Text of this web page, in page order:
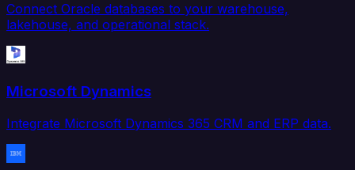
Connect Oracle databases to your warehouse,
lakehouse, and operational stack.
Microsoft Dynamics
Integrate Microsoft Dynamics 365 CRM and ERP data.